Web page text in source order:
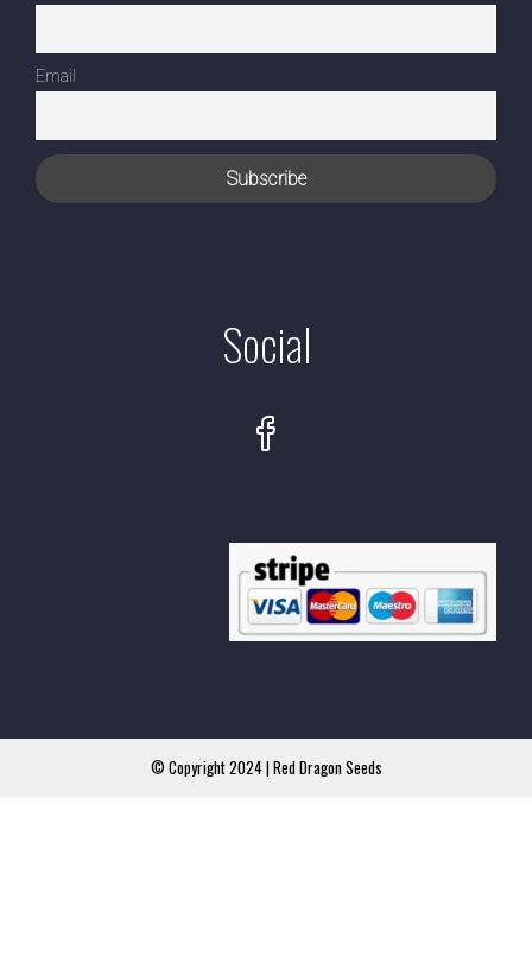
Email
Social
© Copyright 2024 | Red Dragon Seeds